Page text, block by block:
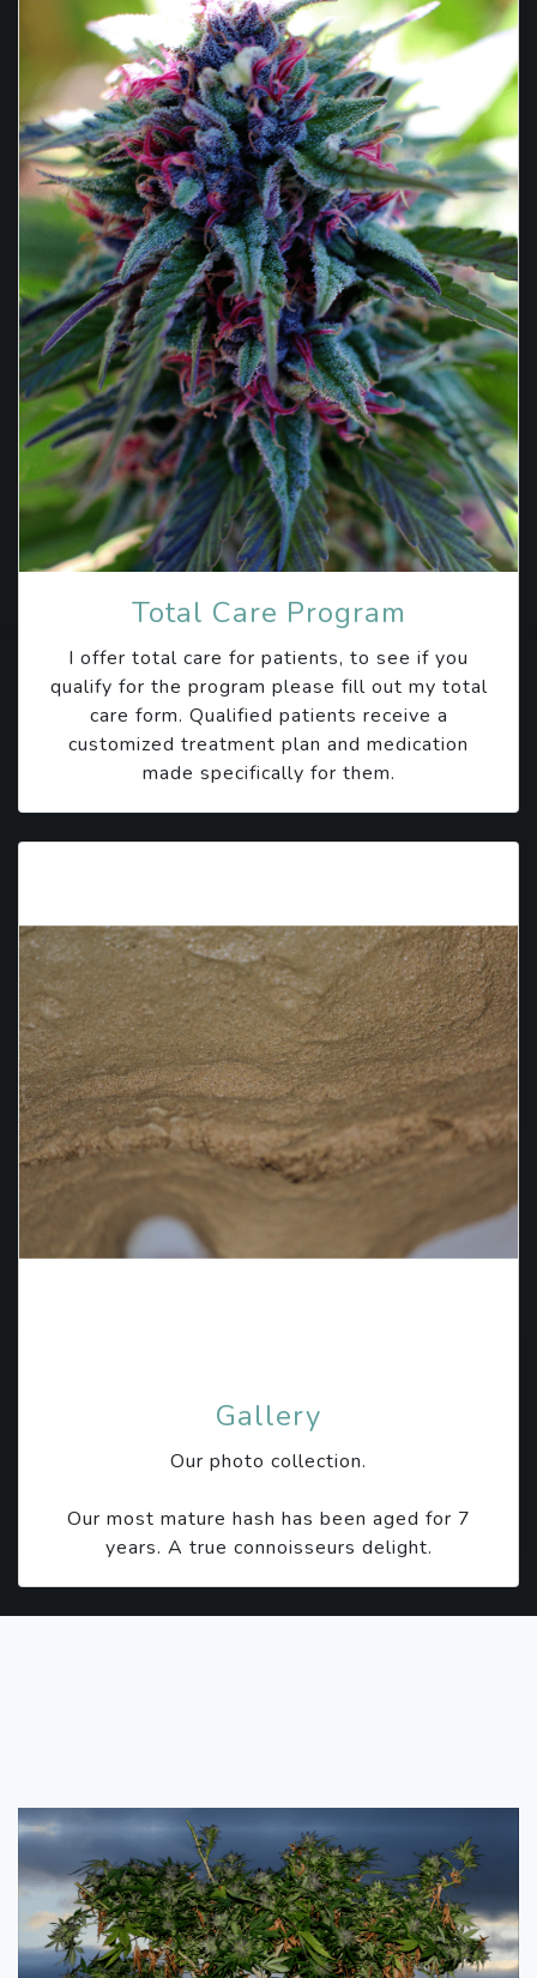
Total Care Program
I offer total care for patients, to see if you
qualify for the program please fill out my total
care form. Qualified patients receive a
customized treatment plan and medication
made specifically for them.
Gallery
Our photo collection.
Our most mature hash has been aged for 7
years. A true connoisseurs delight.